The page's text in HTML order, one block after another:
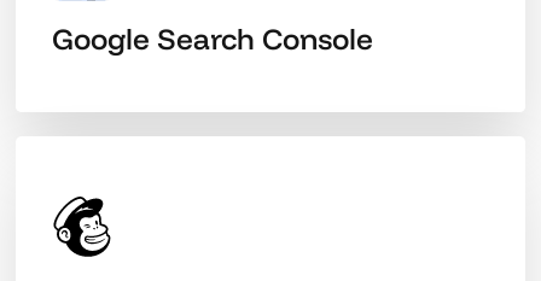
Google Search Console